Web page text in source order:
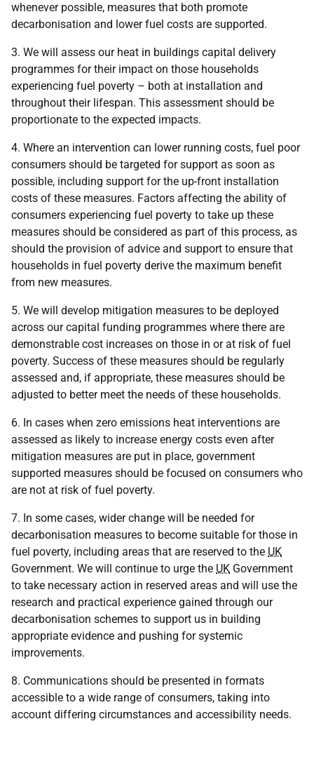
whenever possible, measures that both promote
decarbonisation and lower fuel costs are supported.
3. We will assess our heat in buildings capital delivery
programmes for their impact on those households
experiencing fuel poverty – both at installation and
throughout their lifespan. This assessment should be
proportionate to the expected impacts.
4. Where an intervention can lower running costs, fuel poor
consumers should be targeted for support as soon as
possible, including support for the up-front installation
costs of these measures. Factors affecting the ability of
consumers experiencing fuel poverty to take up these
measures should be considered as part of this process, as
should the provision of advice and support to ensure that
households in fuel poverty derive the maximum benefit
from new measures.
5. We will develop mitigation measures to be deployed
across our capital funding programmes where there are
demonstrable cost increases on those in or at risk of fuel
poverty. Success of these measures should be regularly
assessed and, if appropriate, these measures should be
adjusted to better meet the needs of these households.
6. In cases when zero emissions heat interventions are
assessed as likely to increase energy costs even after
mitigation measures are put in place, government
supported measures should be focused on consumers who
are not at risk of fuel poverty.
7. In some cases, wider change will be needed for
decarbonisation measures to become suitable for those in
fuel poverty, including areas that are reserved to the UK
Government. We will continue to urge the UK Government
to take necessary action in reserved areas and will use the
research and practical experience gained through our
decarbonisation schemes to support us in building
appropriate evidence and pushing for systemic
improvements.
8. Communications should be presented in formats
accessible to a wide range of consumers, taking into
account differing circumstances and accessibility needs.